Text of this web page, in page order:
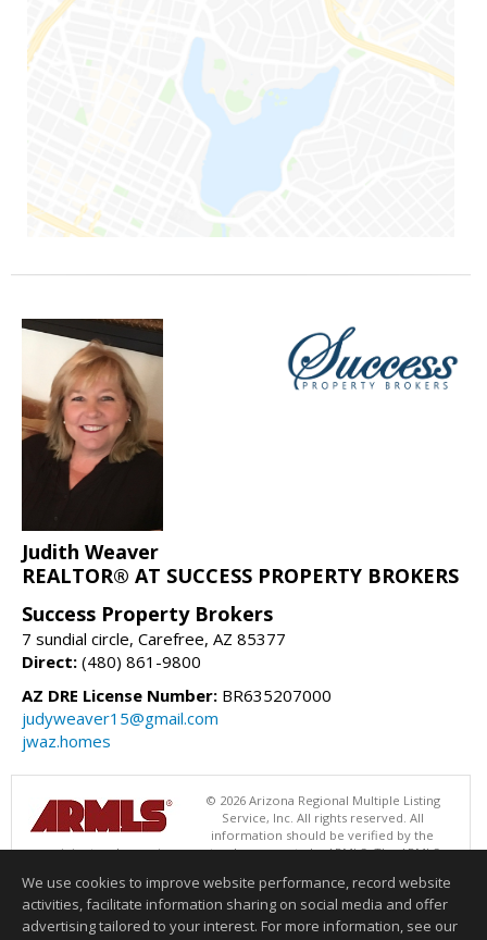
Judith Weaver
REALTOR® AT SUCCESS PROPERTY BROKERS
Success Property Brokers
7 sundial circle, Carefree, AZ 85377
Direct: (480) 861-9800
AZ DRE License Number: BR635207000
judyweaver15@gmail.com
jwaz.homes
© 2026 Arizona Regional Multiple Listing
Service, Inc. All rights reserved. All
information should be verified by the
recipient and none is guaranteed as accurate by ARMLS. The ARMLS
Success Property Brokers. Data last updated 08/06/2026 06:47 PM
Information deemed reliable but not guaranteed to be accurate.
We use cookies to improve website performance, record website
activities, facilitate information sharing on social media and offer
advertising tailored to your interest. For more information, see our